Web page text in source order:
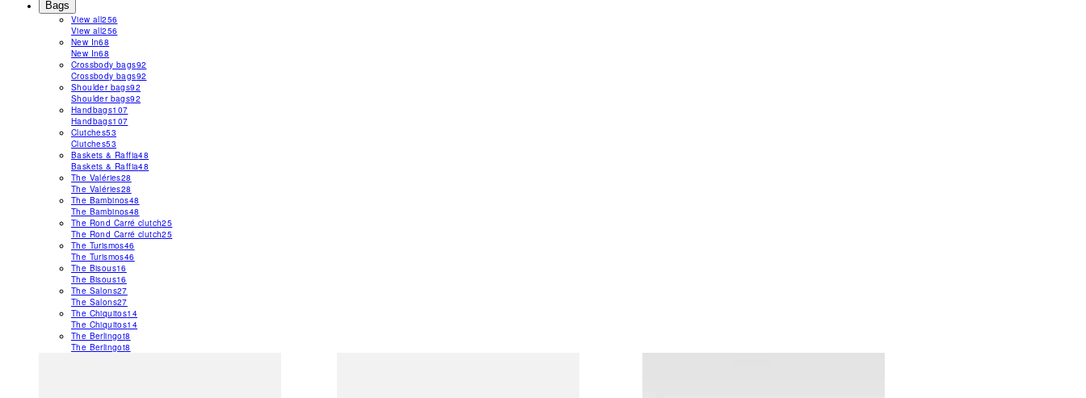
Bags
View all256
View all256
New In68
New In68
Crossbody bags92
Crossbody bags92
Shoulder bags92
Shoulder bags92
Handbags107
Handbags107
Clutches53
Clutches53
Baskets & Raffia48
Baskets & Raffia48
The Valéries28
The Valéries28
The Bambinos48
The Bambinos48
The Rond Carré clutch25
The Rond Carré clutch25
The Turismos46
The Turismos46
The Bisous16
The Bisous16
The Salons27
The Salons27
The Chiquitos14
The Chiquitos14
The Berlingot8
The Berlingot8